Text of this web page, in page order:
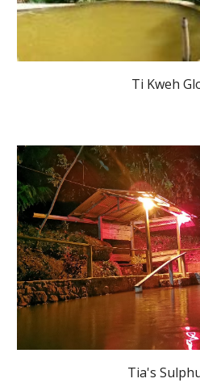
Ti Kweh
Tia's